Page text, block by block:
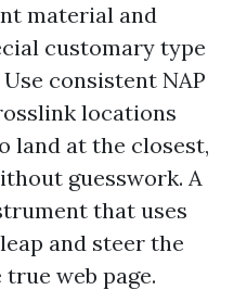
material and
customary type
consistent NAP
locations
land at the closest,
guesswork. A
that uses
and steer the
web page.